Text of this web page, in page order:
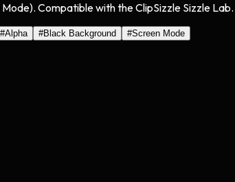
Compatible with the ClipSizzle Sizzle Lab.
#Alpha #Black Background #Screen Mode